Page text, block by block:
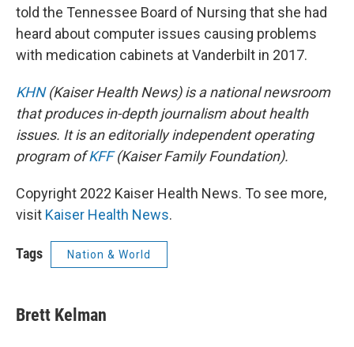
told the Tennessee Board of Nursing that she had
heard about computer issues causing problems
with medication cabinets at Vanderbilt in 2017.
KHN(Kaiser Health News) is a national newsroom
that produces in-depth journalism about health
issues. It is an editorially independent operating
program ofKFF(Kaiser Family Foundation).
Copyright 2022 Kaiser Health News. To see more,
visit Kaiser Health News.
Tags Nation & World
Brett Kelman